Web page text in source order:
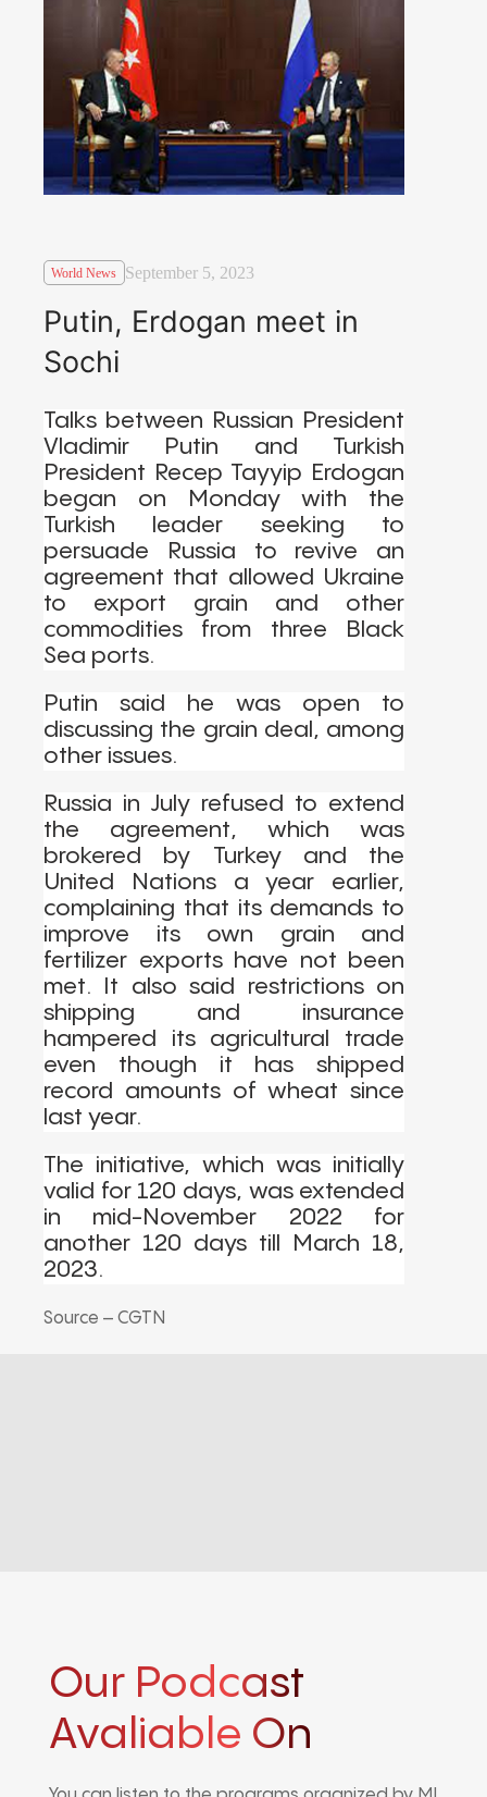
World News September 5, 2023
Putin, Erdogan meet in
Sochi
Talks between Russian President
Vladimir Putin and Turkish
President Recep Tayyip Erdogan
began on Monday with the
Turkish leader seeking to
persuade Russia to revive an
agreement that allowed Ukraine
to export grain and other
commodities from three Black
Sea ports.
Putin said he was open to
discussing the grain deal, among
other issues.
Russia in July refused to extend
the agreement, which was
brokered by Turkey and the
United Nations a year earlier,
complaining that its demands to
improve its own grain and
fertilizer exports have not been
met. It also said restrictions on
shipping and insurance
hampered its agricultural trade
even though it has shipped
record amounts of wheat since
last year.
The initiative, which was initially
valid for 120 days, was extended
in mid-November 2022 for
another 120 days till March 18,
2023.
Source – CGTN
Our Podcast
Avaliable On